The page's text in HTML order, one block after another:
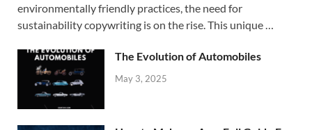
environmentally friendly practices, the need for
sustainability copywriting is on the rise. This unique …
The Evolution of Automobiles
May 3, 2025